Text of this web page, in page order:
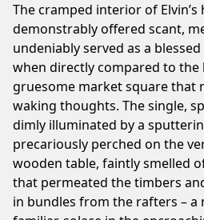
The cramped interior of
demonstrably offered scant,
undeniably served as a
when directly compared to the
gruesome market square that
waking thoughts. The single,
dimly illuminated by a
precariously perched on the
wooden table, faintly smelled
that permeated the timbers
in bundles from the rafters – a